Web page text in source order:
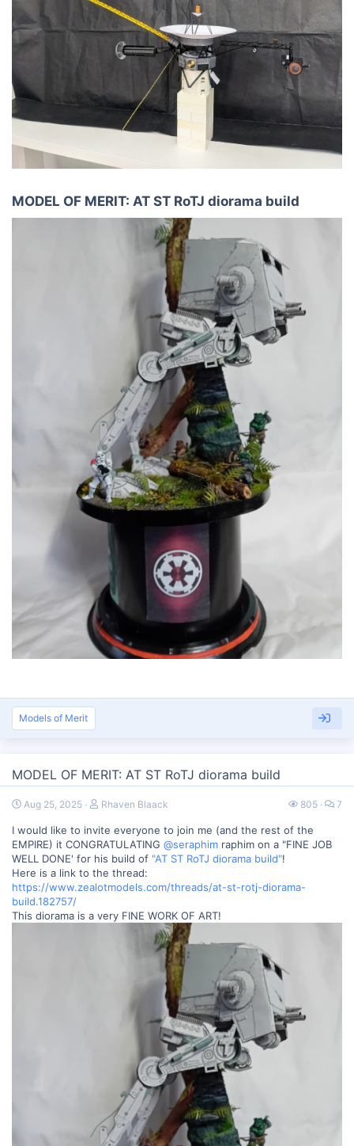
MODEL OF MERIT: AT ST RoTJ diorama build​
Models of Merit
MODEL OF MERIT: AT ST RoTJ diorama build
Aug 25, 2025 Rhaven Blaack 805 7
I would like to invite everyone to join me (and the rest of the
EMPIRE) it CONGRATULATING @seraphim raphim on a "FINE JOB
WELL DONE' for his build of "AT ST RoTJ diorama build"!
Here is a link to the thread:
https://www.zealotmodels.com/threads/at-st-rotj-diorama-
build.182757/
This diorama is a very FINE WORK OF ART!